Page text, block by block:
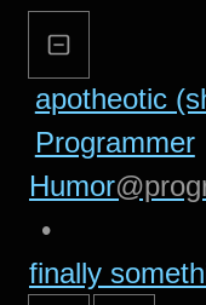
apotheotic
Programmer
Humor
•
finally